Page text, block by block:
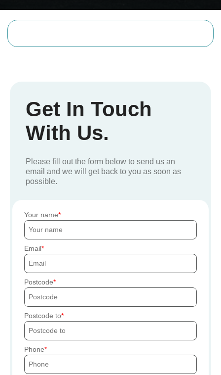
Get In Touch
With Us.
Please fill out the form below to send us an
email and we will get back to you as soon as
possible.
Your name
Email
Postcode
Postcode to
Phone